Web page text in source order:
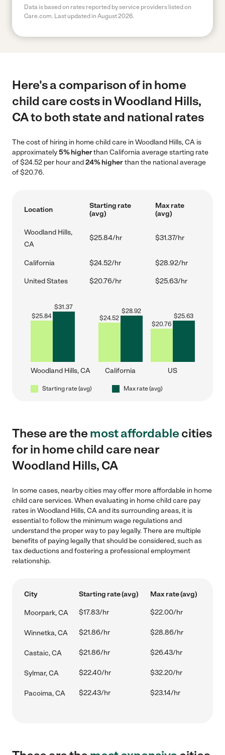
Data is based on rates reported by service providers listed on
Care.com. Last updated in August 2026.
Here's a comparison of in home
child care costs in Woodland Hills,
CA to both state and national rates
The cost of hiring in home child care in Woodland Hills, CA is
approximately5% higherthan California average starting rate
of $24.52 per hour and24% higherthan the national average
of $20.76.
Location
Starting rate
(avg)
Max rate
(avg)
Woodland Hills,
CA
$25.84/hr $31.37/hr
California $24.52/hr $28.92/hr
United States $20.76/hr $25.63/hr
$25.84
$31.37
Woodland Hills, CA
$24.52
$28.92
California
$20.76
$25.63
US
Starting rate (avg) Max rate (avg)
These are themost affordablecities
for in home child care near
Woodland Hills, CA
In some cases, nearby cities may offer more affordable in home
child care services. When evaluating in home child care pay
rates in Woodland Hills, CA and its surrounding areas, it is
essential to follow the minimum wage regulations and
understand the proper way to pay legally. There are multiple
benefits of paying legally that should be considered, such as
tax deductions and fostering a professional employment
relationship.
City Starting rate (avg) Max rate (avg)
Moorpark, CA $17.83/hr $22.00/hr
Winnetka, CA $21.86/hr $28.86/hr
Castaic, CA $21.86/hr $26.43/hr
Sylmar, CA $22.40/hr $32.20/hr
Pacoima, CA $22.43/hr $23.14/hr